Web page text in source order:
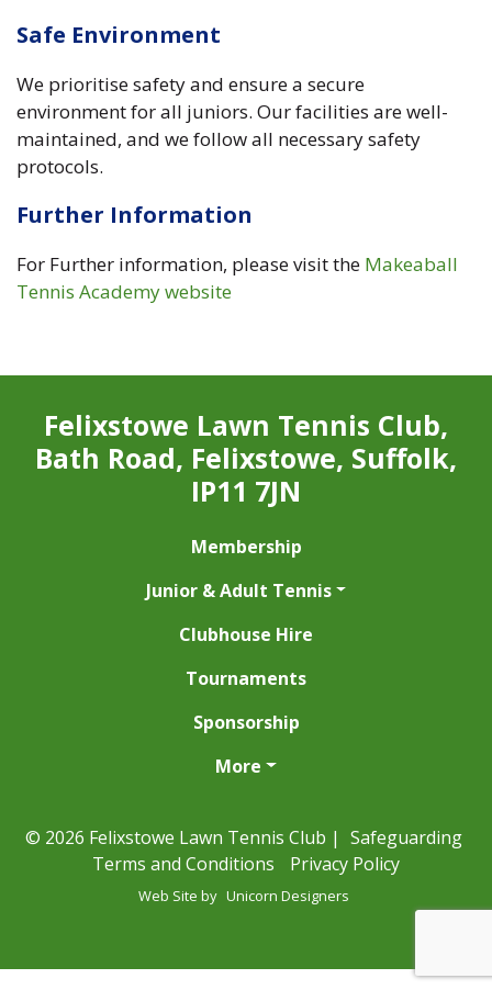
Safe Environment
We prioritise safety and ensure a secure
environment for all juniors. Our facilities are well-
maintained, and we follow all necessary safety
protocols.
Further Information
For Further information, please visit the Makeaball
Tennis Academy website
Felixstowe Lawn Tennis Club,
Bath Road, Felixstowe, Suffolk,
IP11 7JN
Membership
Junior & Adult Tennis
Clubhouse Hire
Tournaments
Sponsorship
More
© 2026 Felixstowe Lawn Tennis Club | Safeguarding
Terms and Conditions
Privacy Policy
Web Site by Unicorn Designers